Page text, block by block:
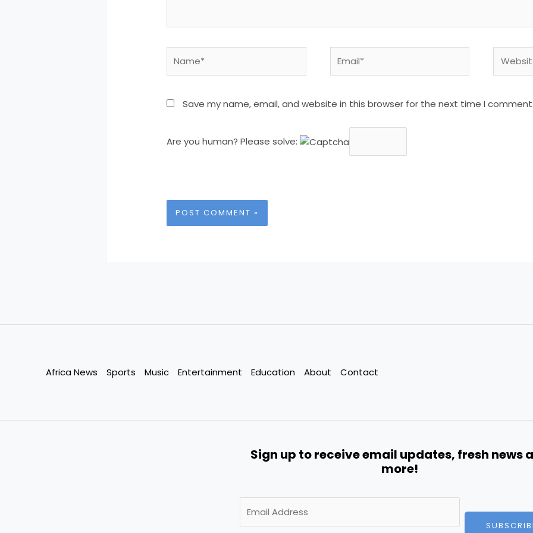
Save my name, email, and website in this browser for the next time I
Are you human? Please solve:
Africa News Sports Music Entertainment Education About Contact
Sign up to receive email updates, fresh news
more!
m